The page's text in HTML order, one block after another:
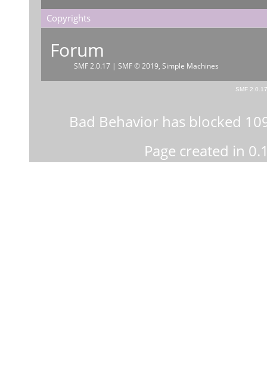
Copyrights
Forum
SMF 2.0.17| SMF © 2019, Simple Machines
SMF 2.0.17
Bad Behavior has blocked
Page created in